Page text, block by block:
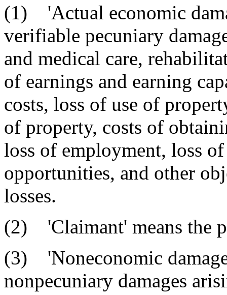
(1) 'Actual economic
verifiable pecuniary
and medical care,
of earnings and earning
costs, loss of use of
of property, costs of
loss of employment, loss
opportunities, and other
losses.
(2) 'Claimant' means the
(3) 'Noneconomic
nonpecuniary damages